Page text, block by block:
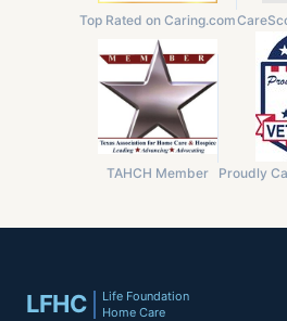
Top Rated on Caring.com
TAHCH Member Proudly
LFHC
Life Foundation
Home Care